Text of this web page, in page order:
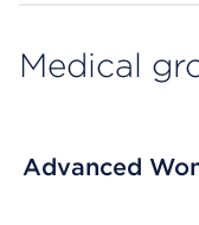
Medical
Advanced